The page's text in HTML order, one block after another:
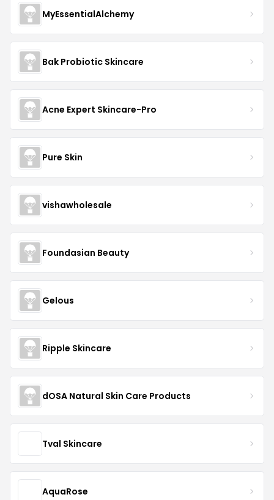
MyEssentialAlchemy
Bak Probiotic Skincare
Acne Expert Skincare-Pro
Pure Skin
vishawholesale
Foundasian Beauty
Gelous
Ripple Skincare
dOSA Natural Skin Care Products
Tval Skincare
AquaRose